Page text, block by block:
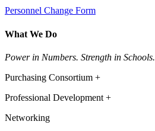
Personnel Change Form
What We Do
Power in Numbers. Strength in Schools.
Purchasing Consortium +
Professional Development +
Networking